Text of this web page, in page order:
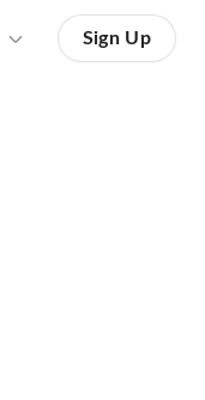
Sign Up